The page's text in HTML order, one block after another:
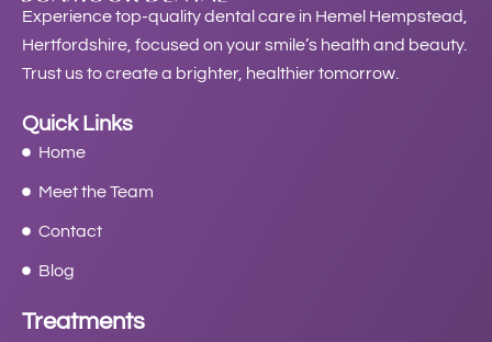
Experience top-quality dental care in Hemel Hempstead,
Hertfordshire, focused on your smile’s health and beauty.
Trust us to create a brighter, healthier tomorrow.
Quick Links
Home
Meet the Team
Contact
Blog
Treatments